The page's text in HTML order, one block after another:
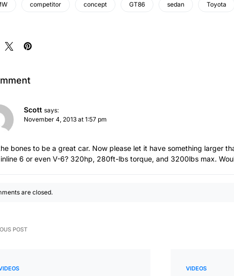
competitor concept GT86 sedan Toyota
Scott says:
November 4, 2013 at 1:57 pm
bones to be a great car. Now please let it have something larger
6 or even V-6? 320hp, 280ft-lbs torque, and 3200lbs max.
are closed.
POST
VIDEOS